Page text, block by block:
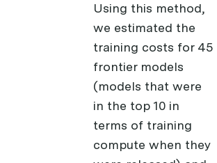
Using this method,
we estimated the
training costs for 45
frontier models
(models that were
in the top 10 in
terms of training
compute when they